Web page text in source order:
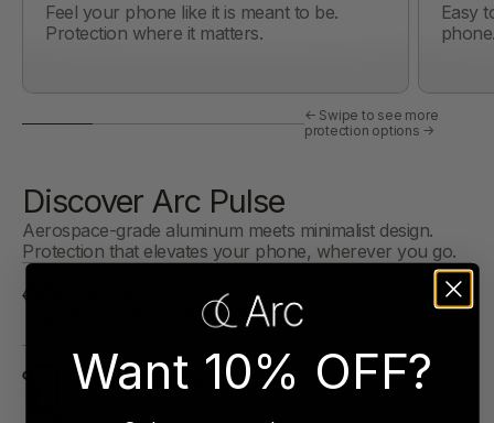
Feel your phone like it is meant to be.
Protection where it matters.
Easy
← Swipe to see more
protection options →
Discover Arc Pulse
Aerospace-grade aluminum meets minimalist design.
Protection that elevates your phone, wherever you go.
Aerospace-Grade Metals
Feel Your Device
Want 10% OFF?